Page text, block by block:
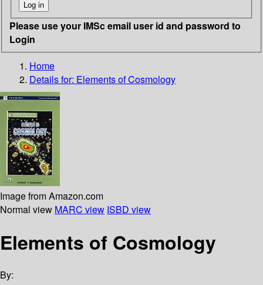
Please use your IMSc email user id and password to
Login
Home
Details for: Elements of Cosmology
Image from Amazon.com
Normal view MARC view ISBD view
Elements of Cosmology
By: